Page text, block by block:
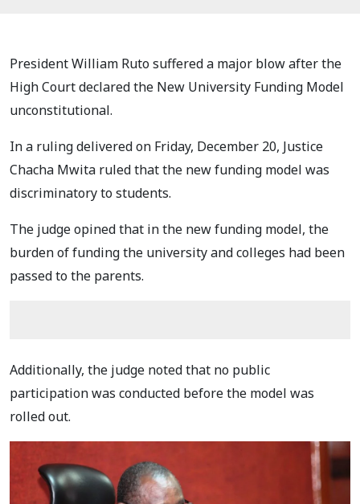
President William Ruto suffered a major blow after the
High Court declared the New University Funding Model
unconstitutional.
In a ruling delivered on Friday, December 20, Justice
Chacha Mwita ruled that the new funding model was
discriminatory to students.
The judge opined that in the new funding model, the
burden of funding the university and colleges had been
passed to the parents.
Additionally, the judge noted that no public
participation was conducted before the model was
rolled out.